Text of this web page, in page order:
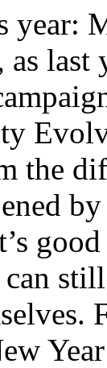
year:
the
can